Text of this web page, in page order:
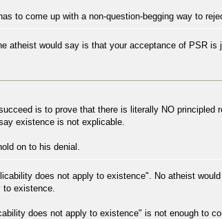
to come up with a non-question-begging way to
atheist would say is that your acceptance of PSR
is to prove that there is literally NO
existence is not explicable.
on to his denial.
does not apply to existence". No atheist
to existence.
does not apply to existence" is not enough to